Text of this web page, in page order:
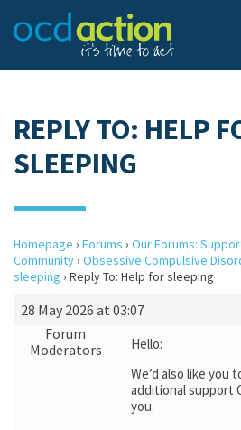
REPLY TO: HELP
SLEEPING
Homepage › Forums › Our Forums:
Community› Obsessive Compulsive
sleeping › Reply To: Help for sleeping
28 May 2026 at 03:07
Forum
Moderators
Hello:
We’d also like you
additional support
you.